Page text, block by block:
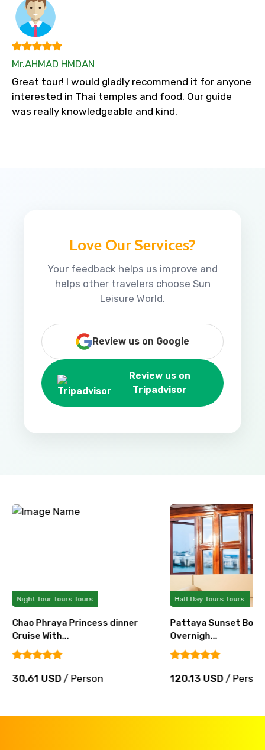
Mr.AHMAD HMDAN
Great tour! I would gladly recommend it for anyone
interested in Thai temples and food. Our guide
was really knowledgeable and kind.
Love Our Services?
Your feedback helps us improve and
helps other travelers choose Sun
Leisure World.
Review us on Google
Review us on
Tripadvisor
Night Tour Tours Tours
Chao Phraya Princess dinner
Cruise With...
30.61 USD/ Person
Half Day Tours Tours
Pattaya Sunset
Overnigh...
120.13 USD/ Person